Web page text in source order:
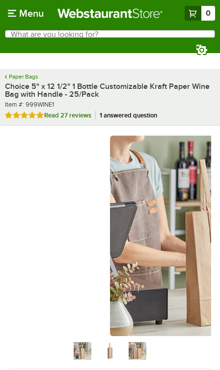
Menu 0
Search
What are you looking for?
Paper Bags
Choice 5" x 12 1/2" 1 Bottle Customizable Kraft Paper Wine
Bag with Handle - 25/Pack
Item number
Item #: 999WINE1
Rated 4.8 out of 5 stars
Read 27 reviews 1 answered question